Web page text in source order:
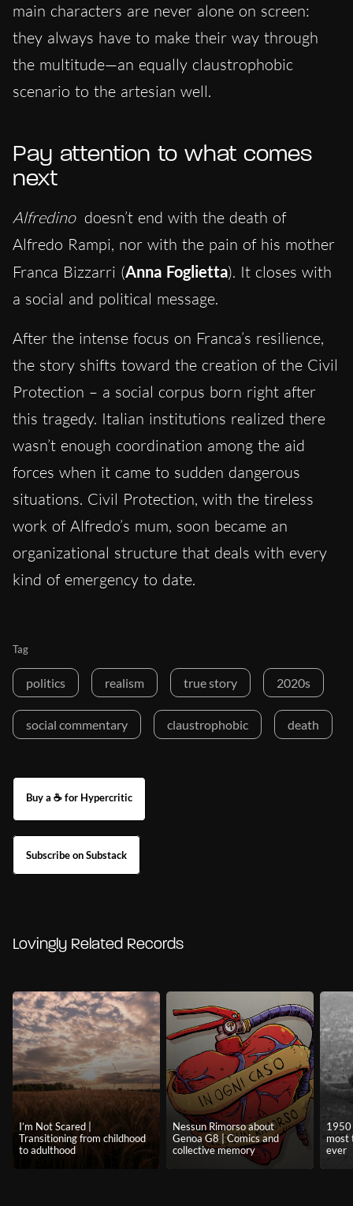
main characters are never alone on screen:
they always have to make their way through
the multitude—an equally claustrophobic
scenario to the artesian well.
Pay attention to what comes
next
Alfredino doesn’t end with the death of
Alfredo Rampi, nor with the pain of his mother
Franca Bizzarri (Anna Foglietta). It closes with
a social and political message.
After the intense focus on Franca’s resilience,
the story shifts toward the creation of the Civil
Protection – a social corpus born right after
this tragedy. Italian institutions realized there
wasn’t enough coordination among the aid
forces when it came to sudden dangerous
situations. Civil Protection, with the tireless
work of Alfredo’s mum, soon became an
organizational structure that deals with every
kind of emergency to date.
Tag
politics realism true story 2020s
social commentary claustrophobic death
Buy a ☕ for Hypercritic
Subscribe on Substack
Lovingly Related Records
I’m Not Scared |
Transitioning from childhood
to adulthood
Nessun Rimorso about
Genoa G8 | Comics and
collective memory
1950
most
ever